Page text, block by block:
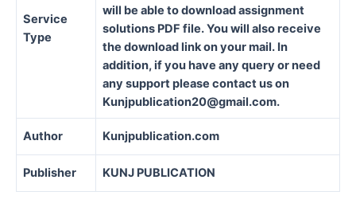
Service
Type
will be able to download assignment
solutions PDF file. You will also receive
the download link on your mail. In
addition, if you have any query or need
any support please contact us on
Kunjpublication20@gmail.com.
Author Kunjpublication.com
Publisher KUNJ PUBLICATION